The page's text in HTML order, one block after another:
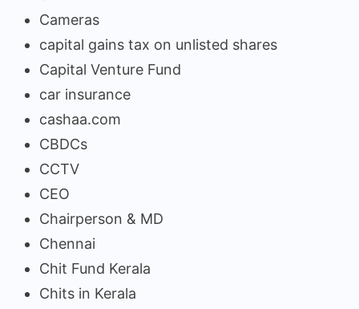
Cameras
capital gains tax on unlisted shares
Capital Venture Fund
car insurance
cashaa.com
CBDCs
CCTV
CEO
Chairperson & MD
Chennai
Chit Fund Kerala
Chits in Kerala